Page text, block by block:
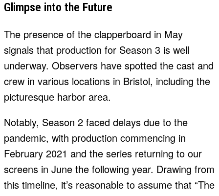
Glimpse into the Future
The presence of the clapperboard in May
signals that production for Season 3 is well
underway. Observers have spotted the cast and
crew in various locations in Bristol, including the
picturesque harbor area.
Notably, Season 2 faced delays due to the
pandemic, with production commencing in
February 2021 and the series returning to our
screens in June the following year. Drawing from
this timeline, it’s reasonable to assume that “The